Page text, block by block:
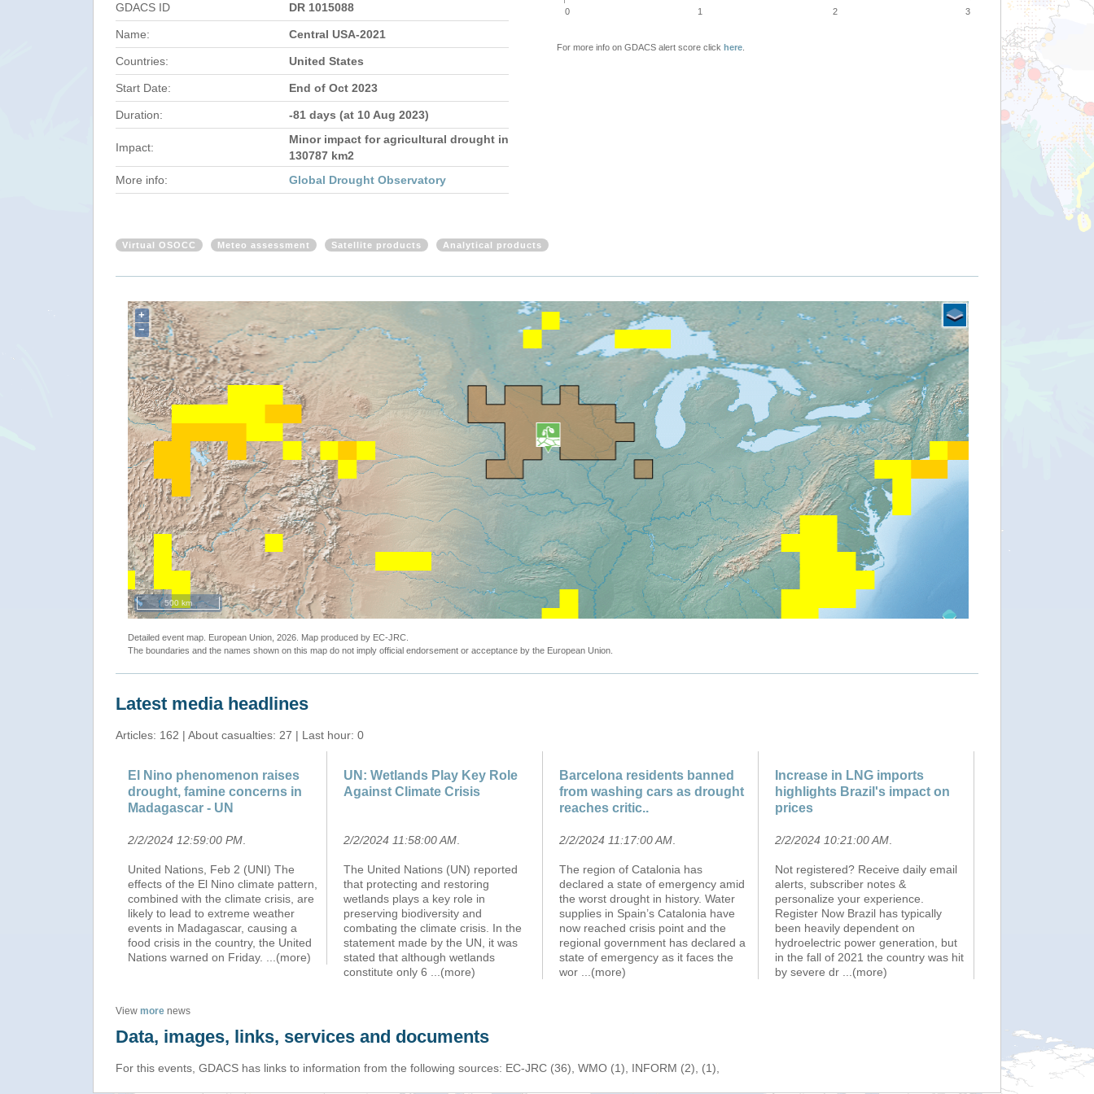
GDACS ID DR 1015088
Name: Central USA-2021
Countries: United States
Start Date: End of Oct 2023
Duration: -81 days (at 10 Aug 2023)
Impact:
Minor impact for agricultural drought in
130787 km2
More info:
Global Drought Observatory
0 1 2 3
For more info on GDACS alert score click here
Virtual OSOCC Meteo assessment Satellite products Analytical products
+
−
500 km
Detailed event map. European Union, 2026. Map produced by EC-JRC.
The boundaries and the names shown on this map do not imply official endorsement or acceptance by the European Union.
Latest media headlines
Articles: 162 | About casualties: 27 | Last hour: 0
El Nino phenomenon raises
drought, famine concerns in
Madagascar - UN
2/2/2024 12:59:00 PM
United Nations, Feb 2 (UNI) The
effects of the El Nino climate pattern,
combined with the climate crisis, are
likely to lead to extreme weather
events in Madagascar, causing a
food crisis in the country, the United
Nations warned on Friday.
...(more)
UN: Wetlands Play Key Role
Against Climate Crisis
2/2/2024 11:58:00 AM
The United Nations (UN) reported
that protecting and restoring
wetlands plays a key role in
preserving biodiversity and
combating the climate crisis. In the
statement made by the UN, it was
stated that although wetlands
constitute only 6
...(more)
Barcelona residents banned
from washing cars as drought
reaches critic..
2/2/2024 11:17:00 AM
The region of Catalonia has
declared a state of emergency amid
the worst drought in history. Water
supplies in Spain’s Catalonia have
now reached crisis point and the
regional government has declared a
state of emergency as it faces the
wor
...(more)
Increase in LNG imports
highlights Brazil's impact on
prices
2/2/2024 10:21:00 AM
Not registered? Receive daily email
alerts, subscriber notes &
personalize your experience.
Register Now Brazil has typically
been heavily dependent on
hydroelectric power generation, but
in the fall of 2021 the country was hit
by severe dr
...(more)
View more news
Data, images, links, services and documents
For this events, GDACS has links to information from the following sources: EC-JRC (36), WMO (1), INFORM (2), (1),